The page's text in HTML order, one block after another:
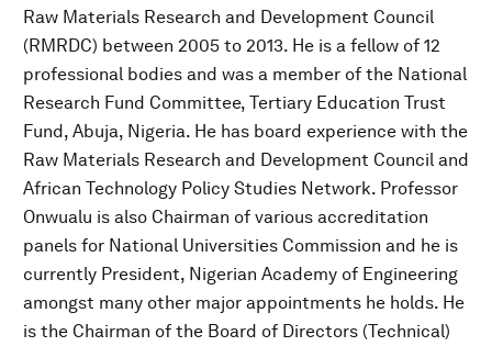
Raw Materials Research and Development Council
(RMRDC) between 2005 to 2013. He is a fellow of 12
professional bodies and was a member of the National
Research Fund Committee, Tertiary Education Trust
Fund, Abuja, Nigeria. He has board experience with the
Raw Materials Research and Development Council and
African Technology Policy Studies Network. Professor
Onwualu is also Chairman of various accreditation
panels for National Universities Commission and he is
currently President, Nigerian Academy of Engineering
amongst many other major appointments he holds. He
is the Chairman of the Board of Directors (Technical)